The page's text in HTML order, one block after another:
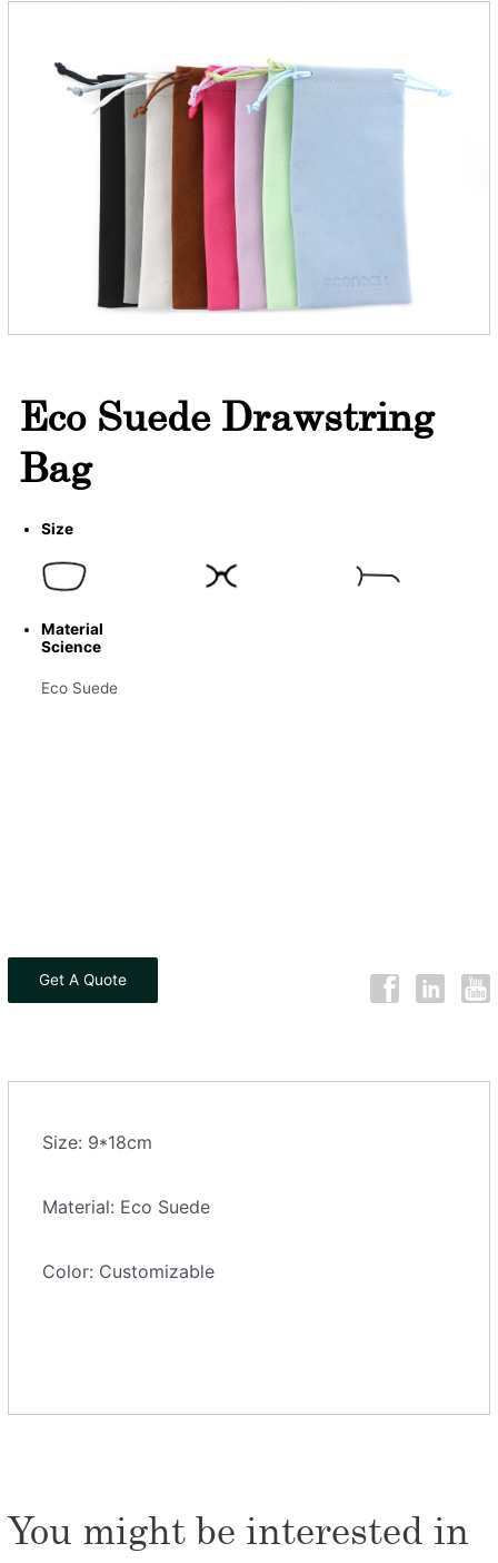
Eco Suede Drawstring
Bag
Size
Material
Science
Eco Suede
Get A Quote
Size: 9*18cm
Material: Eco Suede
Color: Customizable
You might be interested in